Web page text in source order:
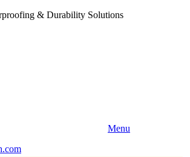
& Durability Solutions
Menu